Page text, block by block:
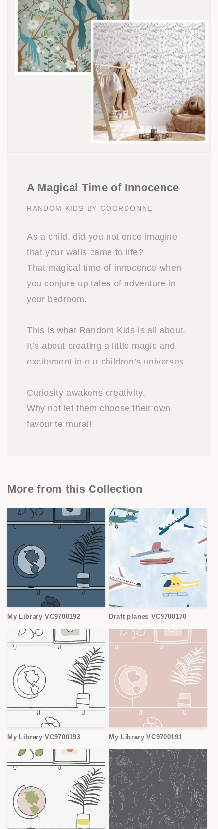
A Magical Time of Innocence
RANDOM KIDS BY COORDONNE
As a child, did you not once imagine
that your walls came to life?
That magical time of innocence when
you conjure up tales of adventure in
your bedroom.
This is what Random Kids is all about.
It’s about creating a little magic and
excitement in our children’s universes.
Curiosity awakens creativity.
Why not let them choose their own
favourite mural!
More from this Collection
My Library VC9700192 Draft planes VC9700170
My Library VC9700193 My Library VC9700191